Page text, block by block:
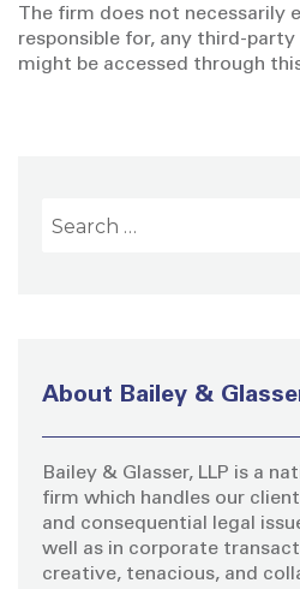
The firm does not necessarily
responsible for, any third-
might be accessed through
h
r
:
About Bailey &
Bailey & Glasser, LLP is a
firm which handles our
and consequential legal
well as in corporate
creative, tenacious, and